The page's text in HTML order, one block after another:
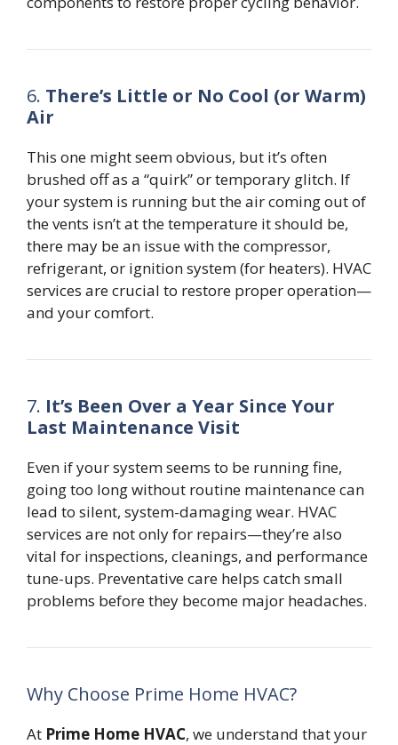
6. There’s Little or No Cool (or Warm)
Air
This one might seem obvious, but it’s often
brushed off as a “quirk” or temporary glitch. If
your system is running but the air coming out of
the vents isn’t at the temperature it should be,
there may be an issue with the compressor,
refrigerant, or ignition system (for heaters). HVAC
services are crucial to restore proper operation—
and your comfort.
7. It’s Been Over a Year Since Your
Last Maintenance Visit
Even if your system seems to be running fine,
going too long without routine maintenance can
lead to silent, system-damaging wear. HVAC
services are not only for repairs—they’re also
vital for inspections, cleanings, and performance
tune-ups. Preventative care helps catch small
problems before they become major headaches.
Why Choose Prime Home HVAC?
At Prime Home HVAC, we understand that your